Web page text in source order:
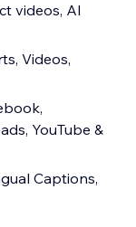
videos, AI
Videos,
YouTube &
Captions,